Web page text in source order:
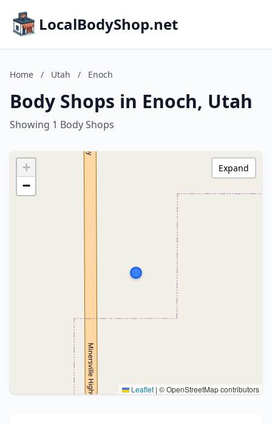
LocalBodyShop.net
Home / Utah / Enoch
Body Shops in Enoch, Utah
Showing 1 Body Shops
+
−
Leaflet | © OpenStreetMap contributors
Expand